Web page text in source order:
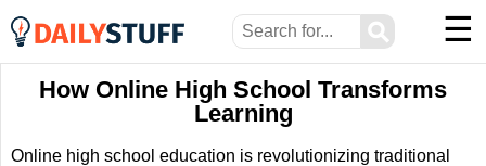
⚲ ☰
How Online High School Transforms
Learning
Online high school education is revolutionizing traditional